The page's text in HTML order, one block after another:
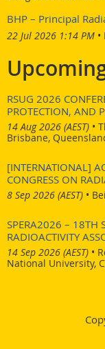
BHP – Principal
22 Jul 2026 1:14 PM
RSUG 2026
PROTECTION, AND
14 Aug 2026 (AEST) •
Brisbane,
[INTERNATIONAL]
CONGRESS ON
8 Sep 2026 (AEST) •
SPERA2026 – 18TH
RADIOACTIVITY
14 Sep 2026 (AEST) •
National University,